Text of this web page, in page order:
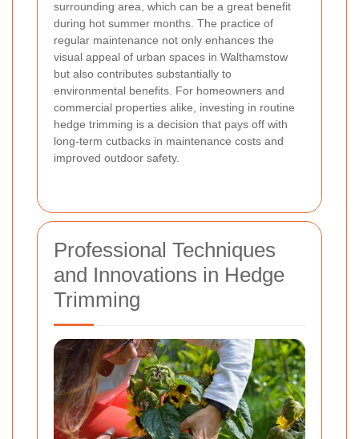
surrounding area, which can be a great benefit
during hot summer months. The practice of
regular maintenance not only enhances the
visual appeal of urban spaces in Walthamstow
but also contributes substantially to
environmental benefits. For homeowners and
commercial properties alike, investing in routine
hedge trimming is a decision that pays off with
long-term cutbacks in maintenance costs and
improved outdoor safety.
Professional Techniques
and Innovations in Hedge
Trimming